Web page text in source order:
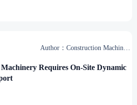
Author：Construction Machinery
Requires On-Site Dynamic